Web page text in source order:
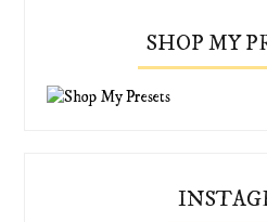
SHOP MY